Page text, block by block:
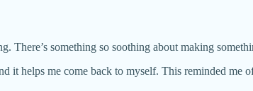
There’s something so soothing about making
it helps me come back to myself. This reminded